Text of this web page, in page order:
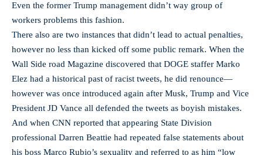
Even the former Trump management didn’t way group of
workers problems this fashion.
There also are two instances that didn’t lead to actual penalties,
however no less than kicked off some public remark. When the
Wall Side road Magazine discovered that DOGE staffer Marko
Elez had a historical past of racist tweets, he did renounce—
however was once introduced again after Musk, Trump and Vice
President JD Vance all defended the tweets as boyish mistakes.
And when CNN reported that appearing State Division
professional Darren Beattie had repeated false statements about
his boss Marco Rubio’s sexuality and referred to as him “low